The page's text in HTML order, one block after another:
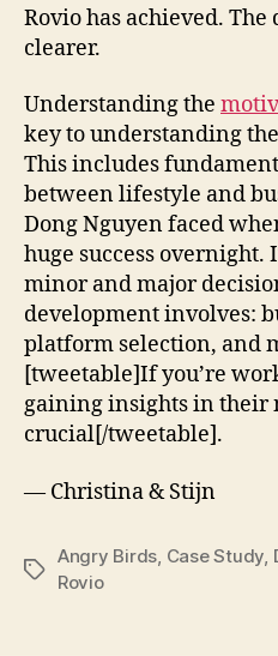
Rovio has achieved.
clearer.
Understanding the
key to understanding
This includes
between lifestyle and
Dong Nguyen faced
huge success overnight.
minor and major
development involves:
platform selection, and
[tweetable]If you’re
gaining insights in their
crucial[/tweetable].
— Christina & Stijn
Tags
Angry Birds Case Study
Rovio